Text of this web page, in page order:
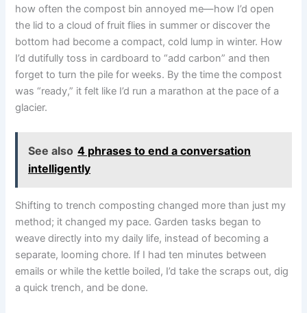
how often the compost bin annoyed me—how I’d open
the lid to a cloud of fruit flies in summer or discover the
bottom had become a compact, cold lump in winter. How
I’d dutifully toss in cardboard to “add carbon” and then
forget to turn the pile for weeks. By the time the compost
was “ready,” it felt like I’d run a marathon at the pace of a
glacier.
See also 4 phrases to end a conversation
intelligently
Shifting to trench composting changed more than just my
method; it changed my pace. Garden tasks began to
weave directly into my daily life, instead of becoming a
separate, looming chore. If I had ten minutes between
emails or while the kettle boiled, I’d take the scraps out, dig
a quick trench, and be done.